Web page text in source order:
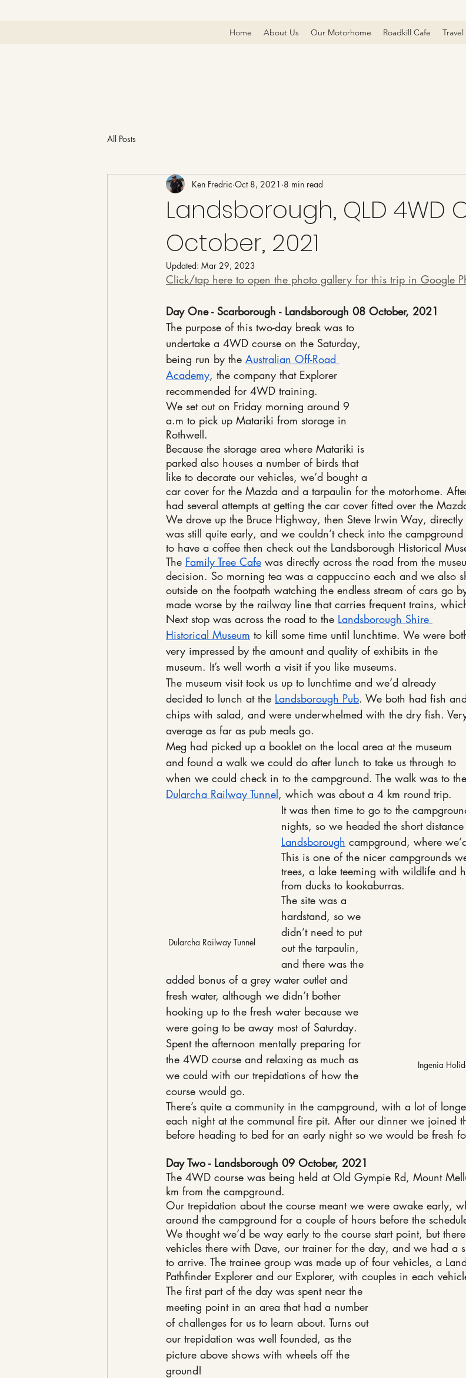
Home About Us Our Motorhome Roadkill Cafe
All Posts
Landsborough, QLD 4WD
October, 2021
Ken Fredric Oct 8, 2021 8 min read
Updated: Mar 29, 2023
Click/tap here to open the photo gallery for this trip in Google
Day One - Scarborough - Landsborough 08 October, 2021
The purpose of this two-day break was to
undertake a 4WD course on the Saturday,
being run by the Australian Off-Road
Academy, the company that Explorer
recommended for 4WD training.
We set out on Friday morning around 9
a.m to pick up Matariki from storage in
Rothwell.
Because the storage area where Matariki is
parked also houses a number of birds that
like to decorate our vehicles, we’d bought a
car cover for the Mazda and a tarpaulin for the motorhome.
had several attempts at getting the car cover fitted over the
We drove up the Bruce Highway, then Steve Irwin Way, directly
was still quite early, and we couldn’t check into the
to have a coffee then check out the Landsborough Historical
The Family Tree Cafe was directly across the road from the
decision. So morning tea was a cappuccino each and we also
outside on the footpath watching the endless stream of cars go
made worse by the railway line that carries frequent trains,
Next stop was across the road to the Landsborough Shire
Historical Museum to kill some time until lunchtime. We were
very impressed by the amount and quality of exhibits in the
museum. It’s well worth a visit if you like museums.
The museum visit took us up to lunchtime and we’d already
decided to lunch at the Landsborough Pub. We both had fish and
chips with salad, and were underwhelmed with the dry fish.
average as far as pub meals go.
Meg had picked up a booklet on the local area at the museum
and found a walk we could do after lunch to take us through to
when we could check in to the campground. The walk was to the
Dularcha Railway Tunnel, which was about a 4 km round trip.
Dularcha Railway Tunnel
It was then time to go to the
nights, so we headed the short
Landsborough campground, where
This is one of the nicer campgrounds
trees, a lake teeming with wildlife and
from ducks to kookaburras.
Ingenia
The site was a
hardstand, so we
didn’t need to put
out the tarpaulin,
and there was the
added bonus of a grey water outlet and
fresh water, although we didn’t bother
hooking up to the fresh water because we
were going to be away most of Saturday.
Spent the afternoon mentally preparing for
the 4WD course and relaxing as much as
we could with our trepidations of how the
course would go.
There’s quite a community in the campground, with a lot of
each night at the communal fire pit. After our dinner we joined
before heading to bed for an early night so we would be fresh
Day Two - Landsborough 09 October, 2021
The 4WD course was being held at Old Gympie Rd, Mount
km from the campground.
Our trepidation about the course meant we were awake early,
around the campground for a couple of hours before the
We thought we’d be way early to the course start point, but
vehicles there with Dave, our trainer for the day, and we had a
to arrive. The trainee group was made up of four vehicles, a
Pathfinder Explorer and our Explorer, with couples in each
The first part of the day was spent near the
meeting point in an area that had a number
of challenges for us to learn about. Turns out
our trepidation was well founded, as the
picture above shows with wheels off the
ground!